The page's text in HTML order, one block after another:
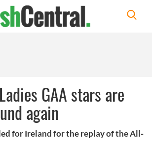
GAA stars are
again
for Ireland for the replay of the All-